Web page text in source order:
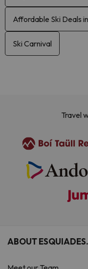
Affordable Ski Deals
Ski Carnival
Travel
ABOUT